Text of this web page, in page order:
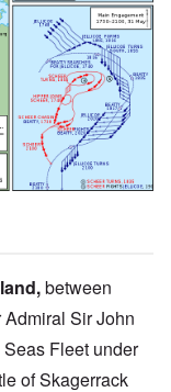
,between
Sir John
Fleet under
of Skagerrack